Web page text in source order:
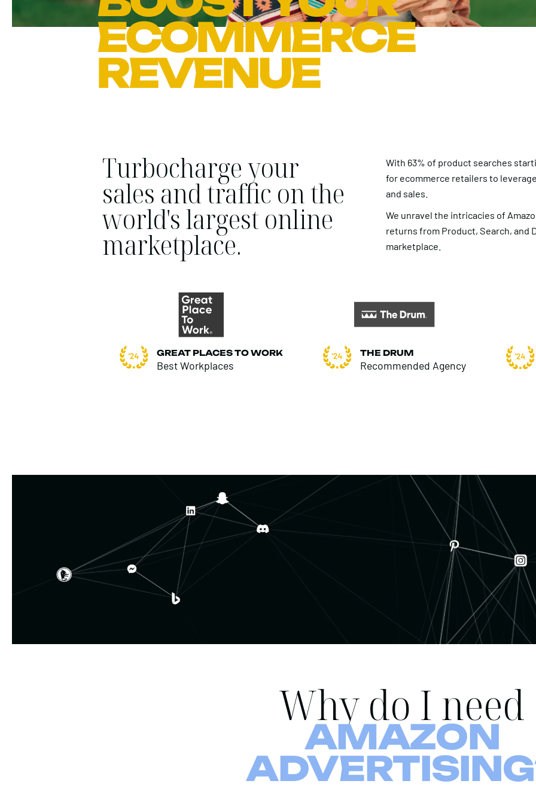
ECOMMERCE
REVENUE
Turbocharge your
sales and traffic on the
world's largest online
marketplace.
With 63% of product searches
for ecommerce retailers to
and sales.
We unravel the intricacies of
returns from Product, Search, and
marketplace.
GREAT PLACES TO WORK
Best Workplaces
THE DRUM
Recommended Agency
Why do I need
AMAZON